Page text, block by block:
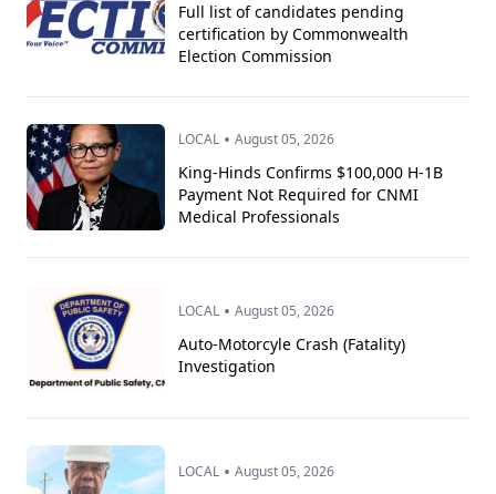
Full list of candidates pending
certification by Commonwealth
Election Commission
LOCAL • August 05, 2026
King-Hinds Confirms $100,000 H-1B
Payment Not Required for CNMI
Medical Professionals
LOCAL • August 05, 2026
Auto-Motorcyle Crash (Fatality)
Investigation
LOCAL • August 05, 2026